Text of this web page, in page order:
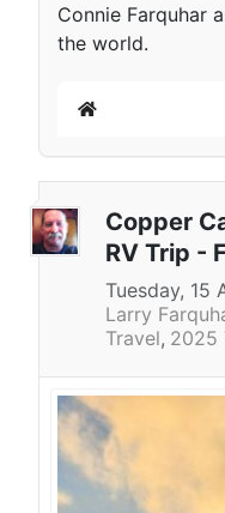
Connie Farquhar
the world.
Home
Copper
RV Trip -
Tuesday, 15
Larry
Travel 2025